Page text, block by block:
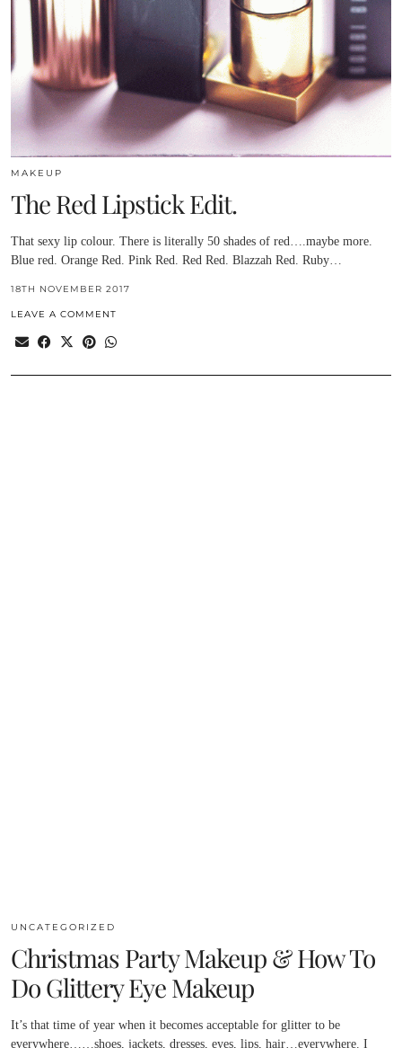
MAKEUP
The Red Lipstick Edit.
That sexy lip colour. There is literally 50 shades of red….maybe more.
Blue red. Orange Red. Pink Red. Red Red. Blazzah Red. Ruby…
18TH NOVEMBER 2017
LEAVE A COMMENT
UNCATEGORIZED
Christmas Party Makeup & How To
Do Glittery Eye Makeup
It’s that time of year when it becomes acceptable for glitter to be
everywhere……shoes, jackets, dresses, eyes, lips, hair…everywhere. I